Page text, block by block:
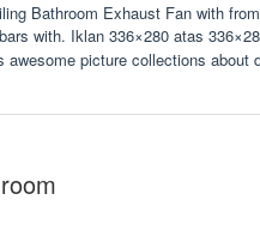
Bathroom Exhaust Fan with
with. Iklan 336×280 atas
picture collections about